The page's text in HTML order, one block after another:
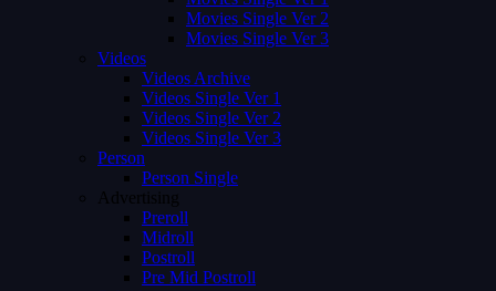
Movies Single Ver 2
Movies Single Ver 3
Videos
Videos Archive
Videos Single Ver 1
Videos Single Ver 2
Videos Single Ver 3
Person
Person Single
Advertising
Preroll
Midroll
Postroll
Pre Mid Postroll